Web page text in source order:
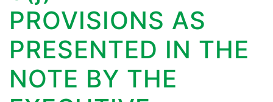
PROVISIONS AS
PRESENTED IN THE
NOTE BY THE